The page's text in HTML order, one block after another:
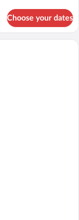
Choose your dates